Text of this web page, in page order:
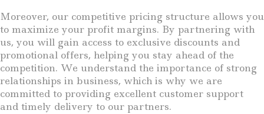
Moreover, our competitive pricing structure allows you
to maximize your profit margins. By partnering with
us, you will gain access to exclusive discounts and
promotional offers, helping you stay ahead of the
competition. We understand the importance of strong
relationships in business, which is why we are
committed to providing excellent customer support
and timely delivery to our partners.